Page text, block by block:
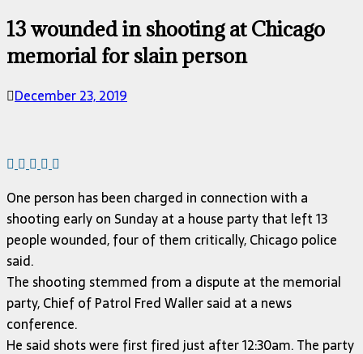
13 wounded in shooting at Chicago
memorial for slain person
December 23, 2019
One person has been charged in connection with a
shooting early on Sunday at a house party that left 13
people wounded, four of them critically, Chicago police
said.
The shooting stemmed from a dispute at the memorial
party, Chief of Patrol Fred Waller said at a news
conference.
He said shots were first fired just after 12:30am. The party